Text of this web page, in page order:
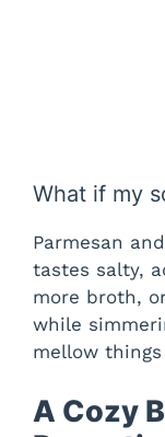
What if my
Parmesan
tastes salty,
more broth,
while
mellow
A Cozy